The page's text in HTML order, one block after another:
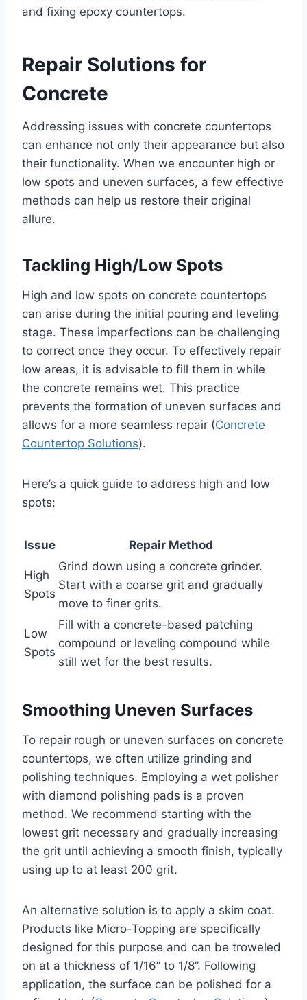
and fixing epoxy countertops.
Repair Solutions for
Concrete
Addressing issues with concrete countertops
can enhance not only their appearance but also
their functionality. When we encounter high or
low spots and uneven surfaces, a few effective
methods can help us restore their original
allure.
Tackling High/Low Spots
High and low spots on concrete countertops
can arise during the initial pouring and leveling
stage. These imperfections can be challenging
to correct once they occur. To effectively repair
low areas, it is advisable to fill them in while
the concrete remains wet. This practice
prevents the formation of uneven surfaces and
allows for a more seamless repair (Concrete
Countertop Solutions).
Here’s a quick guide to address high and low
spots:
Issue Repair Method
High
Spots
Grind down using a concrete grinder.
Start with a coarse grit and gradually
move to finer grits.
Low
Spots
Fill with a concrete-based patching
compound or leveling compound while
still wet for the best results.
Smoothing Uneven Surfaces
To repair rough or uneven surfaces on concrete
countertops, we often utilize grinding and
polishing techniques. Employing a wet polisher
with diamond polishing pads is a proven
method. We recommend starting with the
lowest grit necessary and gradually increasing
the grit until achieving a smooth finish, typically
using up to at least 200 grit.
An alternative solution is to apply a skim coat.
Products like Micro-Topping are specifically
designed for this purpose and can be troweled
on at a thickness of 1/16” to 1/8”. Following
application, the surface can be polished for a